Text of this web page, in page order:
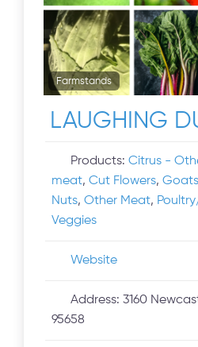
Farmstands
LAUGHING
Products:Citrus -
meat,Cut Flowers,
Nuts,Other Meat,
Veggies
Website
Address:3160
95658